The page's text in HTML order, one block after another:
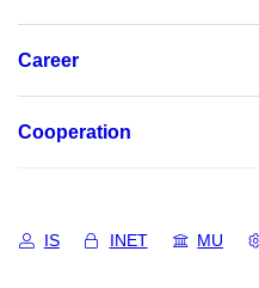
Career
Cooperation
IS INET MU